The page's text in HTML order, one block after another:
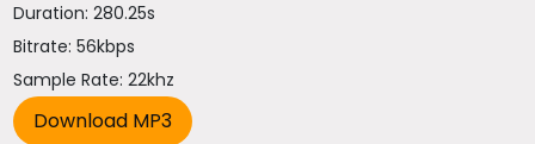
Duration: 280.25s
Bitrate: 56kbps
Sample Rate: 22khz